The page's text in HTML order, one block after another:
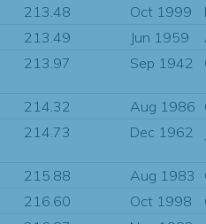
213.48 Oct 1999
213.49 Jun 1959
213.97 Sep 1942
214.32 Aug 1986
214.73 Dec 1962
215.88 Aug 1983
216.60 Oct 1998